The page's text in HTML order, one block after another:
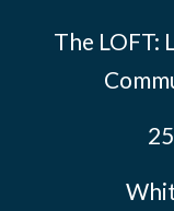
The LOFT: